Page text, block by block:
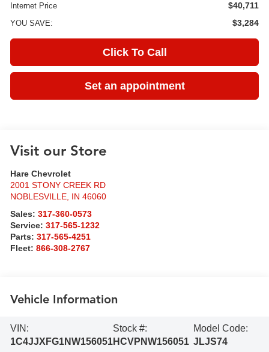
Internet Price $40,711
YOU SAVE: $3,284
Click To Call
Set an appointment
Visit our Store
Hare Chevrolet
2001 STONY CREEK RD
NOBLESVILLE, IN 46060
Sales:317-360-0573
Service:317-565-1232
Parts:317-565-4251
Fleet:866-308-2767
Vehicle Information
VIN:
1C4JJXFG1NW156051
Stock #:
HCVPNW156051
Model Code:
JLJS74